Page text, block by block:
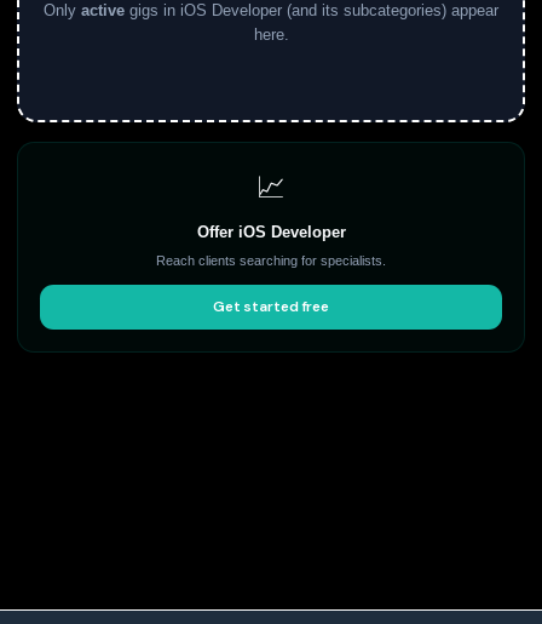
Only active gigs in iOS Developer (and its subcategories) appear
here.
📈
Offer iOS Developer
Reach clients searching for specialists.
Get started free